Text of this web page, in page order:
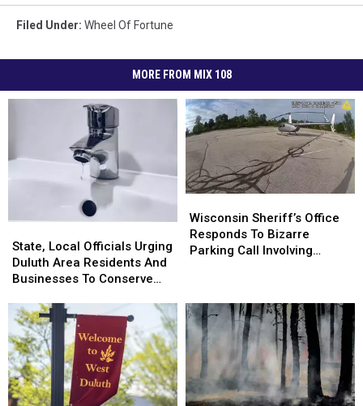
Filed Under: Wheel Of Fortune
MORE FROM MIX 108
Local
Officials
Urging
Area
Residents
And
Businesses
To
Conserve
State, Local Officials Urging
Duluth Area Residents And
Businesses To Conserve
Local
Officials
Urging
Area
Residents
And
Businesses
To
Conserve
Sheriff’s
Office
Responds
Call
Involving
Helicopter
A
Store
Wisconsin Sheriff’s Office
Responds To Bizarre
Parking Call Involving
Sheriff’s
Office
Responds
Call
Involving
Helicopter
A
Store